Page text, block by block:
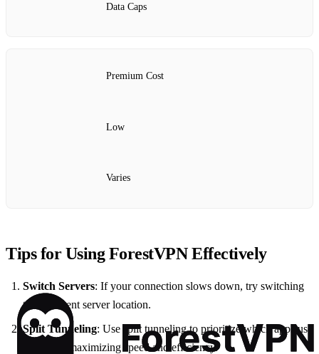
Data Caps
Premium Cost
Low
Varies
Tips for Using ForestVPN Effectively
Switch Servers: If your connection slows down, try switching
to a different server location.
Split Tunneling: Use split tunneling to prioritize which apps use
the VPN, maximizing speed and efficiency.